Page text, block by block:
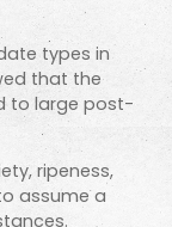
types in
that the
to large post-
ripeness,
assume a